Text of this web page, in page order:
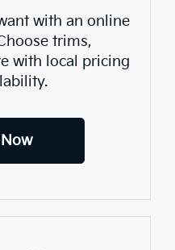
with an online
trims,
with local pricing